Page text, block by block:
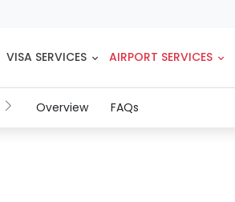
VISA SERVICES AIRPORT SERVICES
Overview(current)
FAQs